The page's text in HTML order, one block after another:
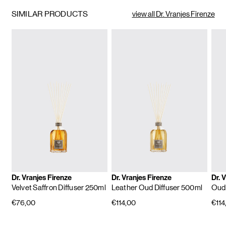
SIMILAR PRODUCTS view all Dr. Vranjes Firenze
Dr. Vranjes Firenze
Velvet Saffron Diffuser 250ml
€76,00
Dr. Vranjes Firenze
Leather Oud Diffuser 500ml
€114,00
Dr.